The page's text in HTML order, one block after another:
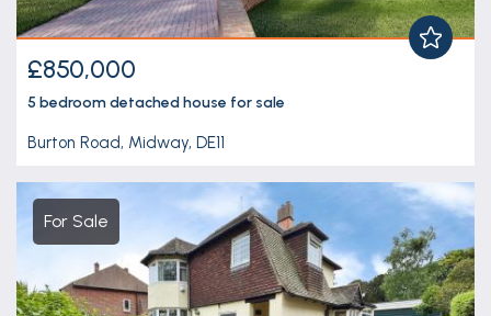
£850,000
5 bedroomdetached house for sale
Burton Road, Midway, DE11
For Sale